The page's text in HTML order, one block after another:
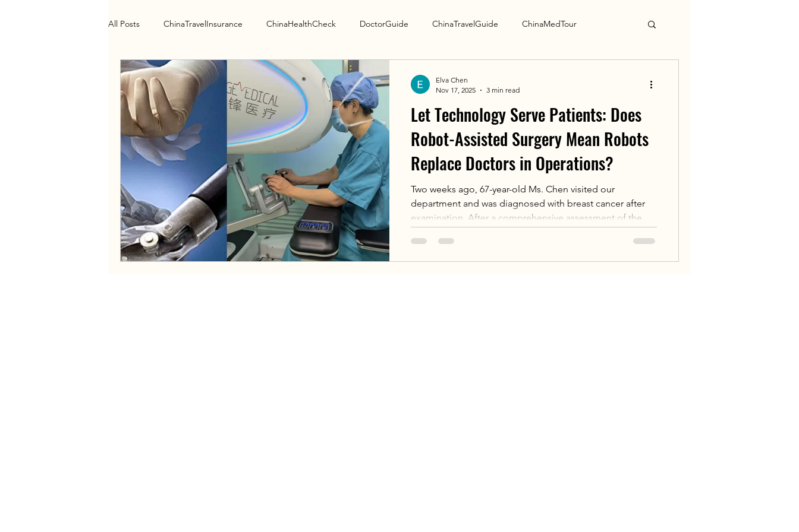
All Posts ChinaTravelInsurance ChinaHealthCheck DoctorGuide ChinaTravelGuide ChinaMedTour
Health Policy HospitalGuide Research Guide
Let Technology Serve Patients: Does
Robot-Assisted Surgery Mean Robots
Replace Doctors in Operations?
Two weeks ago, 67-year-old Ms. Chen visited our
department and was diagnosed with breast cancer after
examination. After a comprehensive assessment of the
perform a robot-assisted breast cancer resection.
Elva Chen
Nov 17, 2025
3 min read